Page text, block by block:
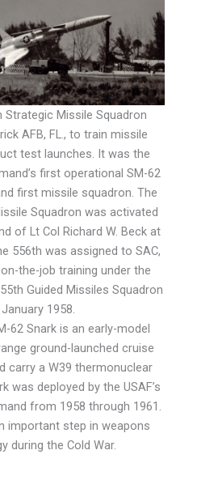
Strategic Missile Squadron
AFB, FL., to train missile
test launches. It was the
first operational SM-62
first missile squadron. The
Squadron was activated
of Lt Col Richard W. Beck at
556th was assigned to SAC,
the-job training under the
Guided Missiles Squadron
1958.
62 Snark is an early-model
ground-launched cruise
carry a W39 thermonuclear
was deployed by the USAF’s
from 1958 through 1961.
important step in weapons
during the Cold War.